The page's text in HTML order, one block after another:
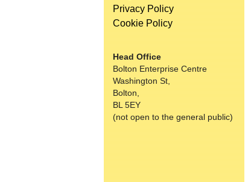
Privacy Policy
Cookie Policy
Head Office
Bolton Enterprise Centre
Washington St,
Bolton,
BL 5EY
(not open to the general public)